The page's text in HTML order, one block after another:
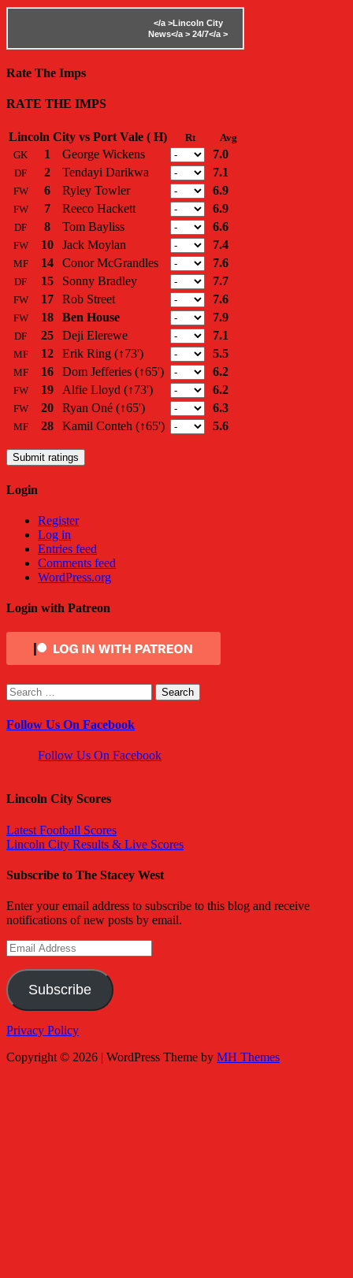
</a >Lincoln City
News</a > 24/7</a >
Rate The Imps
RATE THE IMPS
Lincoln City vs Port Vale ( H) Rt
Avg
GK
1 George Wickens 7.0
DF 2 Tendayi Darikwa 7.1
FW 6 Ryley Towler 6.9
FW 7 Reeco Hackett 6.9
DF 8 Tom Bayliss 6.6
FW 10 Jack Moylan 7.4
MF 14 Conor McGrandles 7.6
DF 15 Sonny Bradley 7.7
FW 17 Rob Street 7.6
FW 18 Ben House 7.9
DF 25 Deji Elerewe 7.1
MF 12 Erik Ring (↑73') 5.5
MF 16 Dom Jefferies (↑65') 6.2
FW 19 Alfie Lloyd (↑73') 6.2
FW 20 Ryan Oné (↑65') 6.3
MF 28 Kamil Conteh (↑65') 5.6
Submit ratings
Login
Register
Log in
Entries feed
Comments feed
WordPress.org
Login with Patreon
Search
for:
Follow Us On Facebook
Follow Us On Facebook
Lincoln City Scores
Latest Football Scores
Lincoln City Results & Live Scores
Subscribe to The Stacey West
Enter your email address to subscribe to this blog and receive
notifications of new posts by email.
Email
Address
Subscribe
Privacy Policy
Copyright © 2026 | WordPress Theme by MH Themes